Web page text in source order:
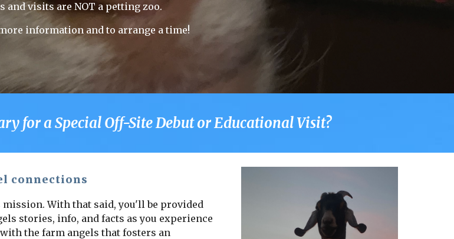
and visits are NOT a petting zoo.
information and to arrange a time!
for a Special Off-Site Debut or Educational Visit?
connections
With that said, you'll be provided
stories, info, and facts as you experience
the farm angels that fosters an